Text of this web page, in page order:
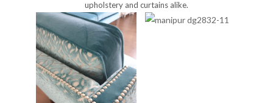
upholstery and curtains alike.